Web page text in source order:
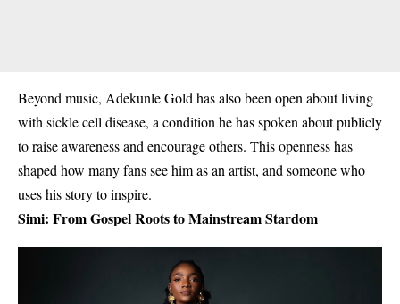
Beyond music, Adekunle Gold has also been open about living
withsickle cell disease, a condition he has spoken about publicly
to raise awareness and encourage others. This openness has
shaped how many fans see him as an artist, and someone who
uses his story to inspire.
Simi: From Gospel Roots to Mainstream Stardom